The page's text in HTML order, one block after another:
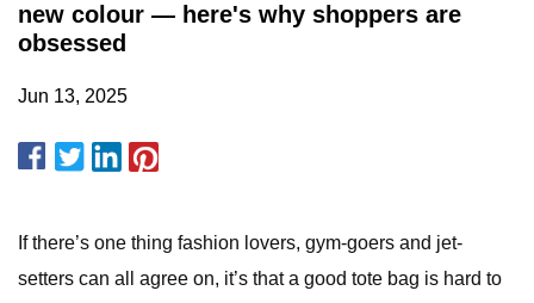
new colour — here's why shoppers are
obsessed
Jun 13, 2025
If there’s one thing fashion lovers, gym-goers and jet-
setters can all agree on, it’s that a good tote bag is hard to